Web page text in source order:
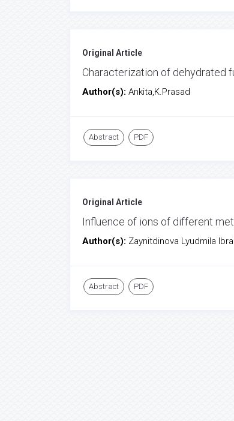
Original Article
Characterization of dehydrated
Author(s): Ankita,K.Prasad
Abstract PDF
Original Article
Influence of ions of different
Author(s): Zaynitdinova Lyudmila
Abstract PDF